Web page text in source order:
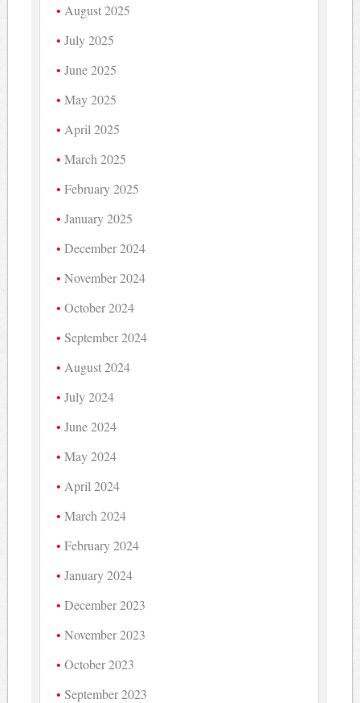
August 2025
July 2025
June 2025
May 2025
April 2025
March 2025
February 2025
January 2025
December 2024
November 2024
October 2024
September 2024
August 2024
July 2024
June 2024
May 2024
April 2024
March 2024
February 2024
January 2024
December 2023
November 2023
October 2023
September 2023